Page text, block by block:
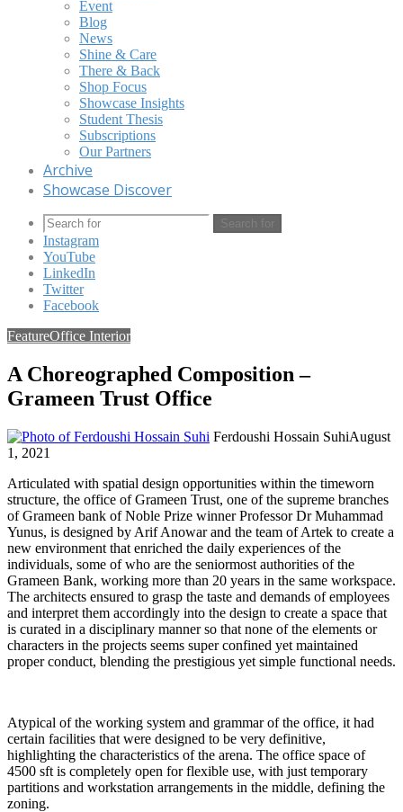
Event
Blog
News
Shine & Care
There & Back
Shop Focus
Showcase Insights
Student Thesis
Subscriptions
Our Partners
Archive
Showcase Discover
Search for
Instagram
YouTube
LinkedIn
Twitter
Facebook
FeatureOffice Interior
A Choreographed Composition –
Grameen Trust Office
Ferdoushi Hossain SuhiAugust
1, 2021
Articulated with spatial design opportunities within the timeworn
structure, the office of Grameen Trust, one of the supreme branches
of Grameen bank of Noble Prize winner Professor Dr Muhammad
Yunus, is designed by Arif Anowar and the team of Artek to create a
new environment that enriched the daily experiences of the
individuals, some of who are the seniormost authorities of the
Grameen Bank, working more than 20 years in the same workspace.
The architects ensured to grasp the taste and demands of employees
and interpret them accordingly into the design to create a space that
is curated in a disciplinary manner so that none of the elements or
characters in the projects seems super confined yet maintained
proper conduct, blending the prestigious yet simple functional needs.
Atypical of the working system and grammar of the office, it had
certain facilities that were designed to be very definitive,
highlighting the characteristics of the arena. The office space of
4500 sft is completely open for flexible use, with just temporary
partitions and workstation arrangements in the middle, defining the
zoning.